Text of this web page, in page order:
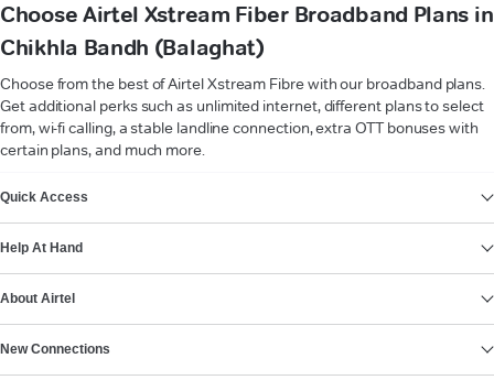
Choose Airtel Xstream Fiber Broadband Plans in
Chikhla Bandh (Balaghat)
Choose from the best of Airtel Xstream Fibre with our broadband plans.
Get additional perks such as unlimited internet, different plans to select
from, wi-fi calling, a stable landline connection, extra OTT bonuses with
certain plans, and much more.
Quick Access
Help At Hand
About Airtel
New Connections